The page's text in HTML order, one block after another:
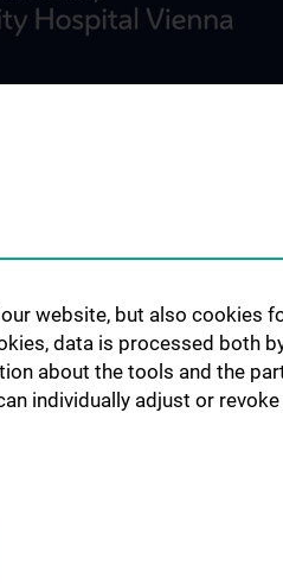
website, but also cookies
data is processed both
about the tools and the
individually adjust or